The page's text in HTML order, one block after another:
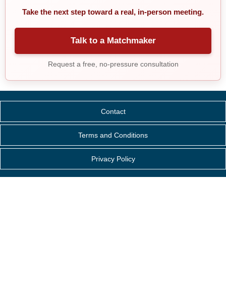
Take the next step toward a real, in-person meeting.
Talk to a Matchmaker
Request a free, no-pressure consultation
Contact
Terms and Conditions
Privacy Policy